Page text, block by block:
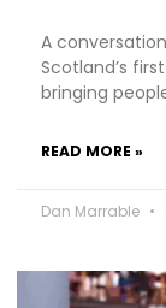
A
Scotland’s
bringing
READ MORE »
Dan Marrable